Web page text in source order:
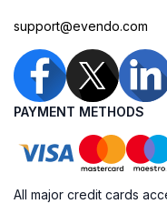
support@evendo.com
PAYMENT METHODS
All major credit cards